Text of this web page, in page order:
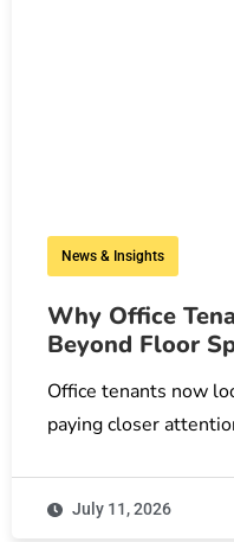
News & Insights
Why Office
Beyond Floor
Office tenants now
paying closer
July 11, 2026